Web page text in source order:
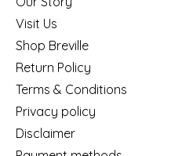
Visit Us
Shop Breville
Return Policy
Terms & Conditions
Privacy policy
Disclaimer